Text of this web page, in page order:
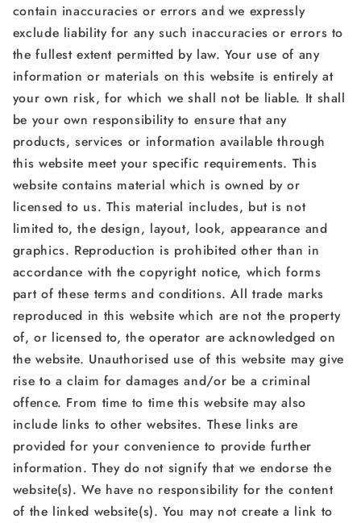
contain inaccuracies or errors and we expressly
exclude liability for any such inaccuracies or errors to
the fullest extent permitted by law. Your use of any
information or materials on this website is entirely at
your own risk, for which we shall not be liable. It shall
be your own responsibility to ensure that any
products, services or information available through
this website meet your specific requirements. This
website contains material which is owned by or
licensed to us. This material includes, but is not
limited to, the design, layout, look, appearance and
graphics. Reproduction is prohibited other than in
accordance with the copyright notice, which forms
part of these terms and conditions. All trade marks
reproduced in this website which are not the property
of, or licensed to, the operator are acknowledged on
the website. Unauthorised use of this website may give
rise to a claim for damages and/or be a criminal
offence. From time to time this website may also
include links to other websites. These links are
provided for your convenience to provide further
information. They do not signify that we endorse the
website(s). We have no responsibility for the content
of the linked website(s). You may not create a link to